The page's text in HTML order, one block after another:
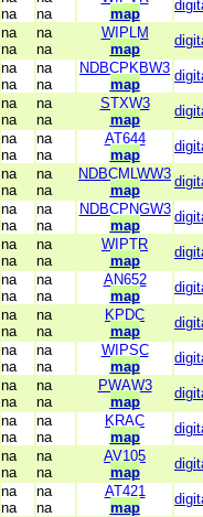
na
na
map
na
na
na
na
WIPLM
map
na
na
na
na
NDBCPKBW3
map
na
na
na
na
STXW3
map
na
na
na
na
AT644
map
na
na
na
na
NDBCMLWW3
map
na
na
na
na
NDBCPNGW3
map
na
na
na
na
WIPTR
map
na
na
na
na
AN652
map
na
na
na
na
KPDC
map
na
na
na
na
WIPSC
map
na
na
na
na
PWAW3
map
na
na
na
na
KRAC
map
na
na
na
na
AV105
map
na
na
na
na
AT421
map